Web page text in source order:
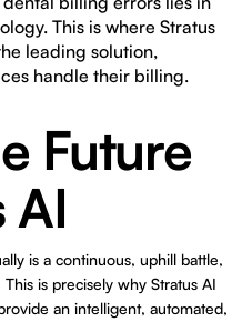
This is where Stratus
leading solution,
handle their billing.
Future
AI
is a continuous, uphill battle,
is precisely why Stratus AI
an intelligent, automated,